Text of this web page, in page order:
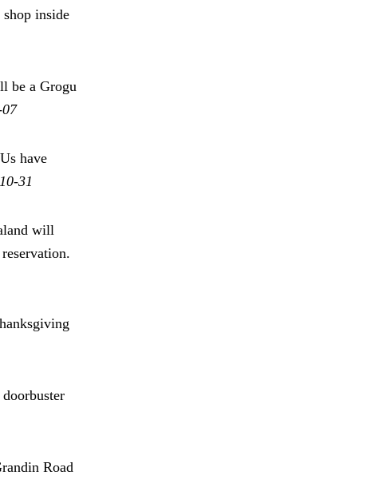
inside
be a Grogu
have
31
will
Road